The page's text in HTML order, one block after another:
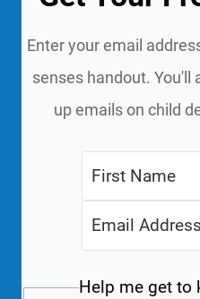
Enter your email
senses handout. You'll
up emails on child
Help me get to